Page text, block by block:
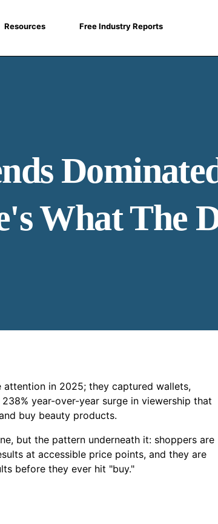
Resources Free Industry Reports
What The
attention in 2025; they captured wallets,
year-over-year surge in viewership that
buy beauty products.
but the pattern underneath it: shoppers are
at accessible price points, and they are
before they ever hit "buy."